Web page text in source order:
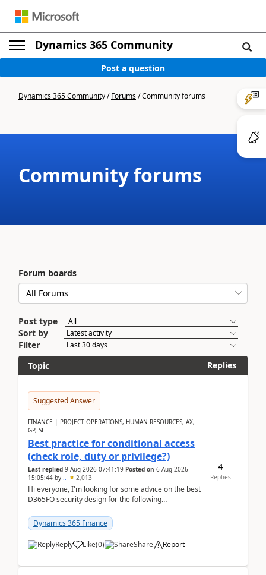
Dynamics 365 Community
Post a question
Dynamics 365 Community/Forums/Community forums
Community forums
Forum boards
Post type
Sort by
Filter
Topic
Replies
Suggested Answer
FINANCE | PROJECT OPERATIONS, HUMAN RESOURCES, AX,
GP, SL
Best practice for conditional access
(check role, duty or privilege?)
Last replied 9 Aug 2026 07:41:19 Posted on 6 Aug 2026
15:05:44 by .. 2,013
Hi everyone, I'm looking for some advice on the best
D365FO security design for the following
Dynamics 365 Finance
Reply Like(0) Share Report
4
Replies